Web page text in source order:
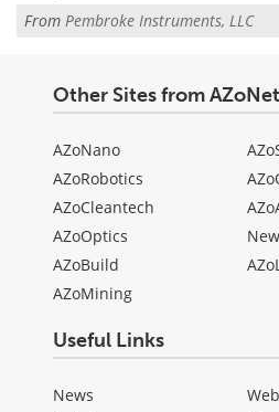
From Pembroke Instruments, LLC
Other Sites from
AZoNano
AZoRobotics
AZoCleantech
AZoOptics
AZoBuild
AZoMining
Useful Links
News